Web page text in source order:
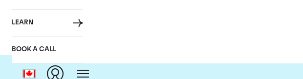
LEARN
BOOK A CALL